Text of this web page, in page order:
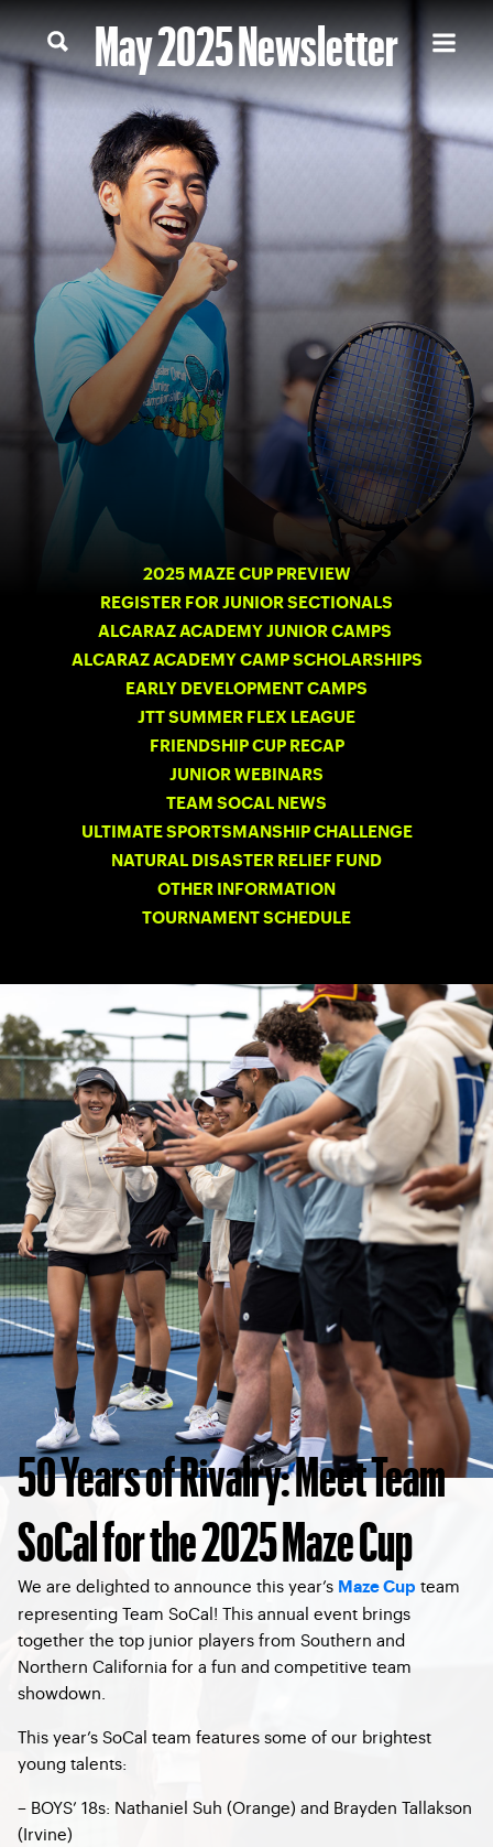
May 2025 Newsletter
2025 MAZE CUP PREVIEW
REGISTER FOR JUNIOR SECTIONALS
ALCARAZ ACADEMY JUNIOR CAMPS
ALCARAZ ACADEMY CAMP SCHOLARSHIPS
EARLY DEVELOPMENT CAMPS
JTT SUMMER FLEX LEAGUE
FRIENDSHIP CUP RECAP
JUNIOR WEBINARS
TEAM SOCAL NEWS
ULTIMATE SPORTSMANSHIP CHALLENGE
NATURAL DISASTER RELIEF FUND
OTHER INFORMATION
TOURNAMENT SCHEDULE
50 Years of Rivalry: Meet Team
SoCal for the 2025 Maze Cup
We are delighted to announce this year’s Maze Cup team
representing Team SoCal! This annual event brings
together the top junior players from Southern and
Northern California for a fun and competitive team
showdown.
This year’s SoCal team features some of our brightest
young talents:
– BOYS’ 18s: Nathaniel Suh (Orange) and Brayden Tallakson
(Irvine)